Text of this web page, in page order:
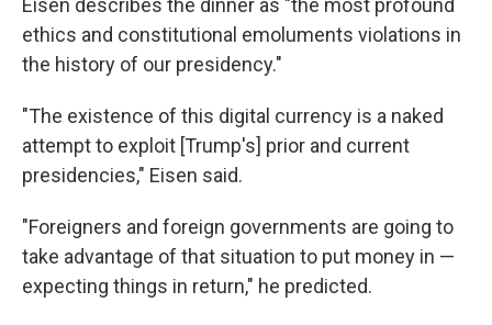
Eisen describes the dinner as "the most profound
ethics and constitutional emoluments violations in
the history of our presidency."
"The existence of this digital currency is a naked
attempt to exploit [Trump's] prior and current
presidencies," Eisen said.
"Foreigners and foreign governments are going to
take advantage of that situation to put money in —
expecting things in return," he predicted.